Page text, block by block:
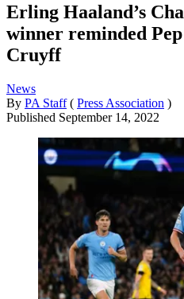
Erling Haaland’s
winner reminded
Cruyff
News
By PA Staff ( Press Association )
Published September 14, 2022